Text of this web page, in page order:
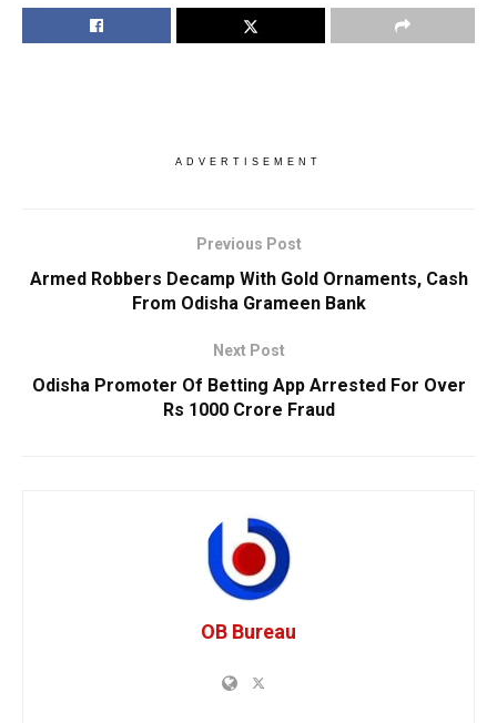
ADVERTISEMENT
Previous Post
Armed Robbers Decamp With Gold Ornaments, Cash
From Odisha Grameen Bank
Next Post
Odisha Promoter Of Betting App Arrested For Over
Rs 1000 Crore Fraud
OB Bureau